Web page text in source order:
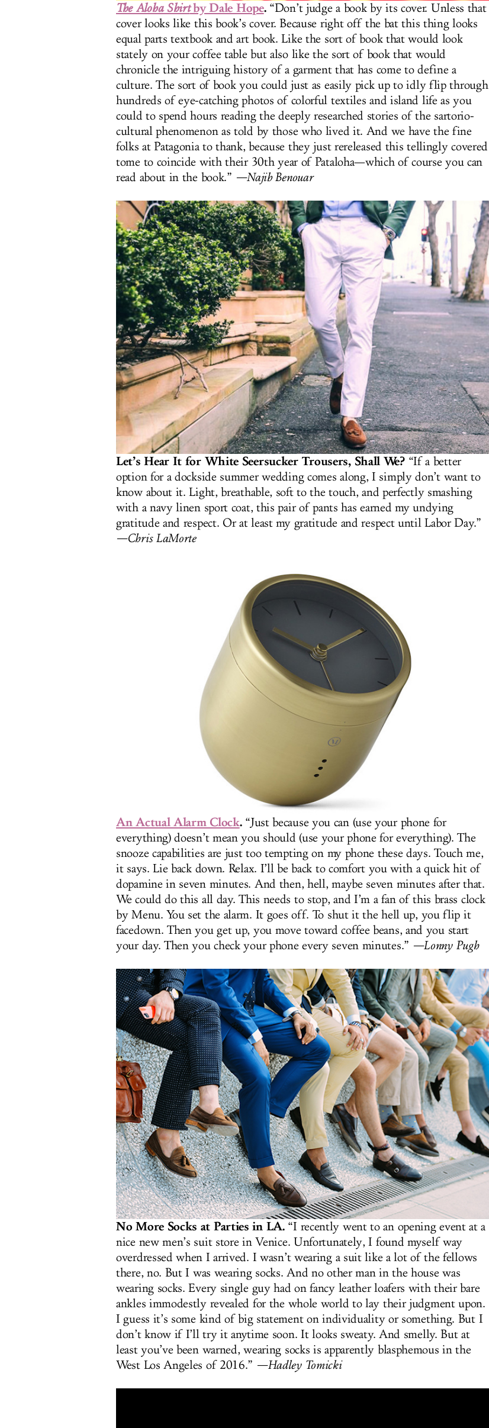
The Aloha Shirtby Dale Hope.“Don’t judge a book by its cover. Unless that
cover looks like this book’s cover. Because right off the bat this thing looks
equal parts textbook and art book. Like the sort of book that would look
stately on your coffee table but also like the sort of book that would
chronicle the intriguing history of a garment that has come to define a
culture. The sort of book you could just as easily pick up to idly flip through
hundreds of eye-catching photos of colorful textiles and island life as you
could to spend hours reading the deeply researched stories of the sartorio-
cultural phenomenon as told by those who lived it. And we have the fine
folks at Patagonia to thank, because they just rereleased this tellingly covered
tome to coincide with their 30th year of Pataloha—which of course you can
read about in the book.” —Najib Benouar
Let’s Hear It for White Seersucker Trousers, Shall We?“If a better
option for a dockside summer wedding comes along, I simply don’t want to
know about it. Light, breathable, soft to the touch, and perfectly smashing
with a navy linen sport coat, this pair of pants has earned my undying
gratitude and respect. Or at least my gratitude and respect until Labor Day.”
—Chris LaMorte
An Actual Alarm Clock.“Just because you can (use your phone for
everything) doesn’t mean you should (use your phone for everything). The
snooze capabilities are just too tempting on my phone these days. Touch me,
it says. Lie back down. Relax. I’ll be back to comfort you with a quick hit of
dopamine in seven minutes. And then, hell, maybe seven minutes after that.
We could do this all day. This needs to stop, and I’m a fan of this brass clock
by Menu. You set the alarm. It goes off. To shut it the hell up, you flip it
facedown. Then you get up, you move toward coffee beans, and you start
your day. Then you check your phone every seven minutes.” —Lonny Pugh
No More Socks at Parties in LA.“I recently went to an opening event at a
nice new men’s suit store in Venice. Unfortunately, I found myself way
overdressed when I arrived. I wasn’t wearing a suit like a lot of the fellows
there, no. But I was wearing socks. And no other man in the house was
wearing socks. Every single guy had on fancy leather loafers with their bare
ankles immodestly revealed for the whole world to lay their judgment upon.
I guess it’s some kind of big statement on individuality or something. But I
don’t know if I’ll try it anytime soon. It looks sweaty. And smelly. But at
least you’ve been warned, wearing socks is apparently blasphemous in the
West Los Angeles of 2016.” —Hadley Tomicki